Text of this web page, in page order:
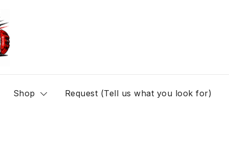
Shop Request (Tell us what you look for)